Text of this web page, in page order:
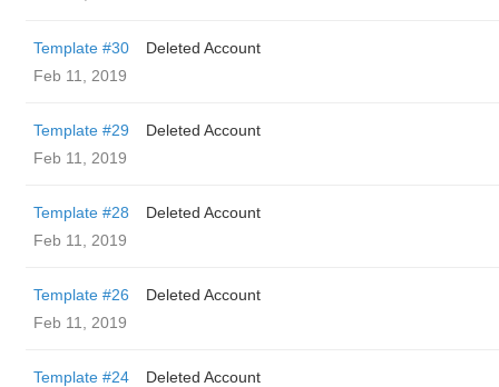
Template #30
Deleted Account
Feb 11, 2019
Template #29
Deleted Account
Feb 11, 2019
Template #28
Deleted Account
Feb 11, 2019
Template #26
Deleted Account
Feb 11, 2019
Template #24
Deleted Account